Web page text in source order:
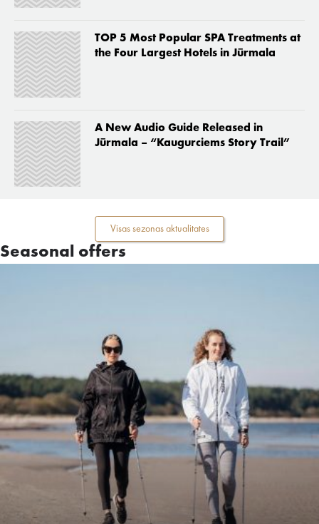
TOP 5 Most Popular SPA Treatments at
the Four Largest Hotels in Jūrmala
A New Audio Guide Released in
Jūrmala – “Kaugurciems Story Trail”
Visas sezonas aktualitates
Seasonal offers